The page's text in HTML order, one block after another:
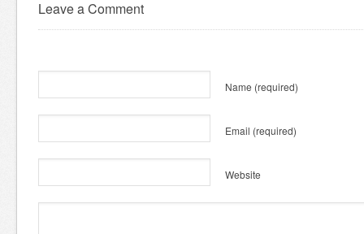
Leave a Comment
Name (required)
Email (required)
Website